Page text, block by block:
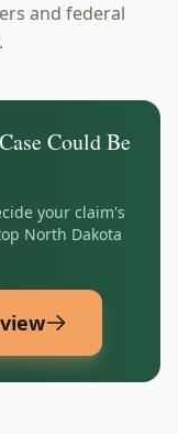
and federal
Could Be
your claim's
North Dakota